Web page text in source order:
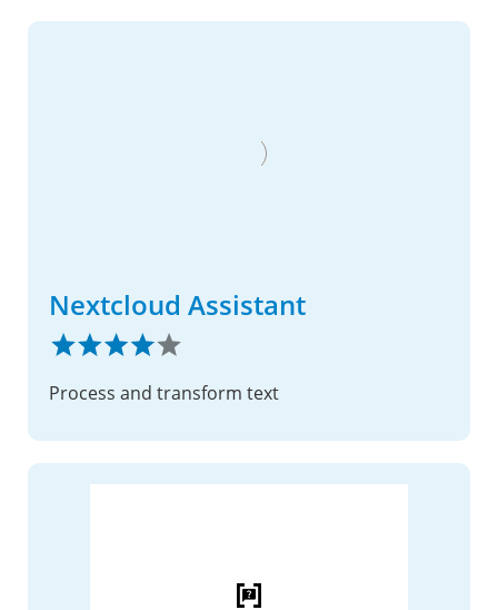
Nextcloud Assistant
Process and transform text